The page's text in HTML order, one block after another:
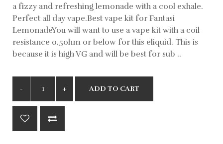
a fizzy and refreshing lemonade with a cool exhale.
Perfect all day vape.Best vape kit for Fantasi
LemonadeYou will want to use a vape kit with a coil
resistance 0.5ohm or below for this eliquid. This is
because it is high VG and will be best for sub ..
ADD TO CART